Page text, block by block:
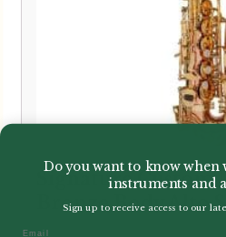
Signature Custom
Bronze Body Alto
Do you want to know when
instruments and
Sign up to receive access to our